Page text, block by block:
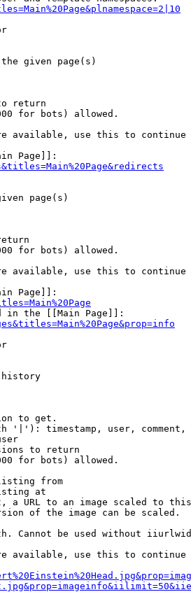
given page(s)
return
for bots) allowed.
available, use this to continue
Page]]:
page(s)
for bots) allowed.
available, use this to continue
Page]]:
in the [[Main Page]]:
history
to get.
'|'): timestamp, user,
to return
for bots) allowed.
from
at
a URL to an image scaled to
of the image can be scaled.
Cannot be used without
available, use this to continue